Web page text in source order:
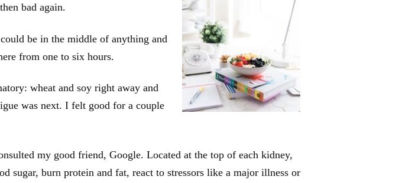
bad again.
be in the middle of anything and
from one to six hours.
wheat and soy right away and
was next. I felt good for a couple
my good friend, Google. Located at the top of each kidney,
sugar, burn protein and fat, react to stressors like a major illness or